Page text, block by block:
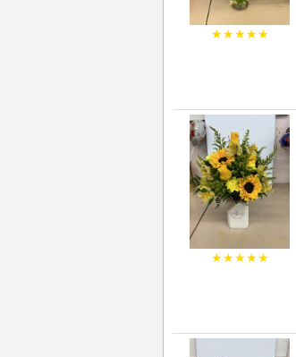
★★★★★
★★★★★